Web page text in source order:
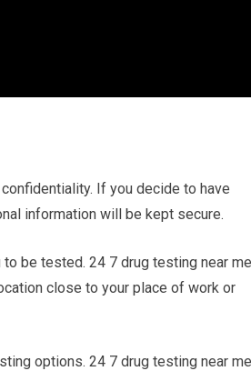
If you decide to have
information will be kept secure.
be tested. 24 7 drug testing near
close to your place of work or
options. 24 7 drug testing near